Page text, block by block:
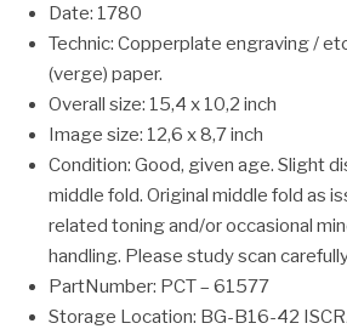
Date: 1780
Technic: Copperplate engraving /
(verge) paper.
Overall size: 15,4 x 10,2 inch
Image size: 12,6 x 8,7 inch
Condition: Good, given age. Slight
middle fold. Original middle fold as
related toning and/or occasional
handling. Please study scan
PartNumber: PCT – 61577
Storage Location: BG-B16-42